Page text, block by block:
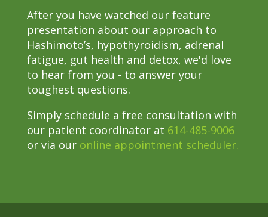
After you have watched our feature
presentation about our approach to
Hashimoto’s, hypothyroidism, adrenal
fatigue, gut health and detox, we'd love
to hear from you - to answer your
toughest questions.
Simply schedule a free consultation with
our patient coordinator at 614-485-9006
or via our online appointment scheduler.